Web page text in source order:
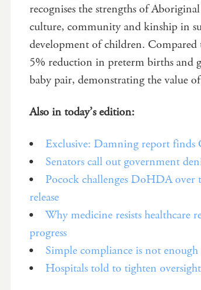
recognises the strengths of
culture, community and kinship in
development of children. Compared
5% reduction in preterm births and
baby pair, demonstrating the value
Also in today’s edition:
Exclusive: Damning report
Senators call out government
Pocock challenges DoHDA over
release
Why medicine resists healthcare
progress
Simple compliance is not enough
Hospitals told to tighten